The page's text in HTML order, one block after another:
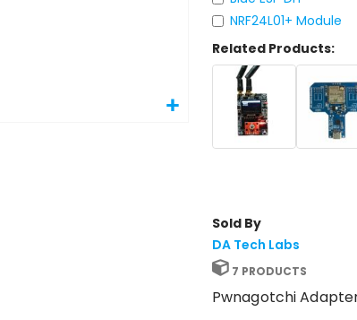
NRF24L01+ Module
Related Products:
Sold By
DA Tech Labs
7 PRODUCTS
Pwnagotchi